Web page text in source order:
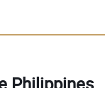
Philippines